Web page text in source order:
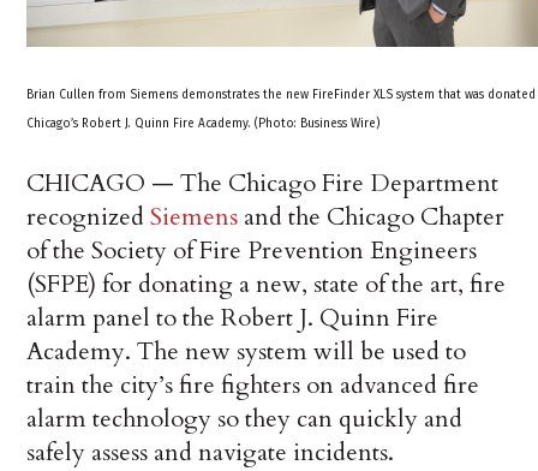
Brian Cullen from Siemens demonstrates the new FireFinder XLS system that was
Chicago’s Robert J. Quinn Fire Academy. (Photo: Business Wire)
CHICAGO — The Chicago Fire Department
recognizedSiemens and the Chicago Chapter
of the Society of Fire Prevention Engineers
(SFPE) for donating a new, state of the art, fire
alarm panel to the Robert J. Quinn Fire
Academy. The new system will be used to
train the city’s fire fighters on advanced fire
alarm technology so they can quickly and
safely assess and navigate incidents.